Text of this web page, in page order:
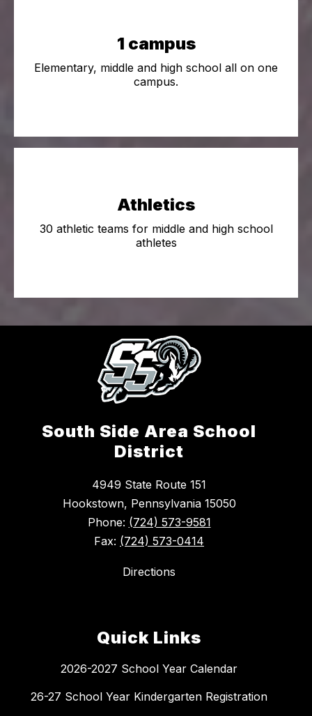
1 campus
Elementary, middle and high school all on one
campus.
Athletics
30 athletic teams for middle and high school
athletes
South Side Area School
District
4949 State Route 151
Hookstown, Pennsylvania 15050
Phone: (724) 573-9581
Fax: (724) 573-0414
Directions
Quick Links
2026-2027 School Year Calendar
26-27 School Year Kindergarten Registration